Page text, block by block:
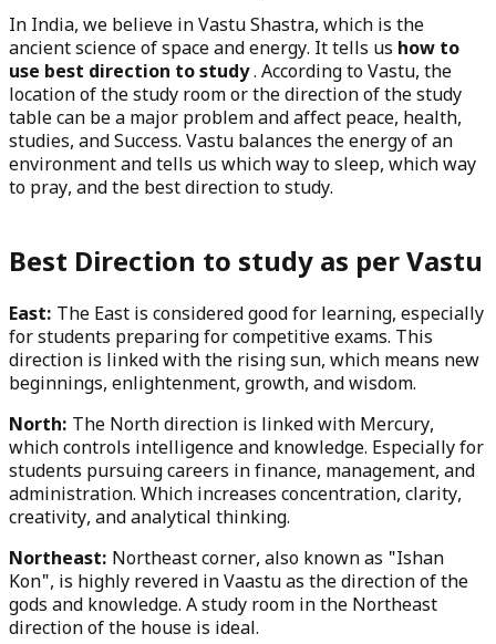
In India, we believe in Vastu Shastra, which is the
ancient science of space and energy. It tells us how to
use best direction to study. According to Vastu, the
location of the study room or the direction of the study
table can be a major problem and affect peace, health,
studies, and Success. Vastu balances the energy of an
environment and tells us which way to sleep, which way
to pray, and the best direction to study.
Best Direction to study as per Vastu
East: The East is considered good for learning, especially
for students preparing for competitive exams. This
direction is linked with the rising sun, which means new
beginnings, enlightenment, growth, and wisdom.
North: The North direction is linked with Mercury,
which controls intelligence and knowledge. Especially for
students pursuing careers in finance, management, and
administration. Which increases concentration, clarity,
creativity, and analytical thinking.
Northeast: Northeast corner, also known as "Ishan
Kon", is highly revered in Vaastu as the direction of the
gods and knowledge. A study room in the Northeast
direction of the house is ideal.